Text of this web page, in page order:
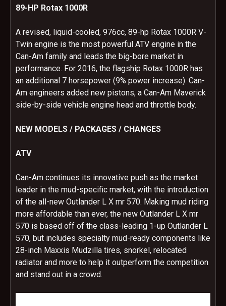
89-HP Rotax 1000R
A revised, liquid-cooled, 976cc, 89-hp Rotax 1000R V-
Twin engine is the most powerful ATV engine in the
Can-Am family and leads the big-bore market in
performance. For 2016, the flagship Rotax 1000R has
an additional 7 horsepower (9% power increase). Can-
Am engineers added new pistons, a Can-Am Maverick
side-by-side vehicle engine head and throttle body.
NEW MODELS / PACKAGES / CHANGES
ATV
Can-Am continues its innovative push as the market
leader in the mud-specific market, with the introduction
of the all-new Outlander L X mr 570. Making mud riding
more affordable than ever, the new Outlander L X mr
570 is based off of the class-leading 1-up Outlander L
570, but includes specialty mud-ready components like
28-inch Maxxis Mudzilla tires, snorkel, relocated
radiator and more to help it outperform the competition
and stand out in a crowd.